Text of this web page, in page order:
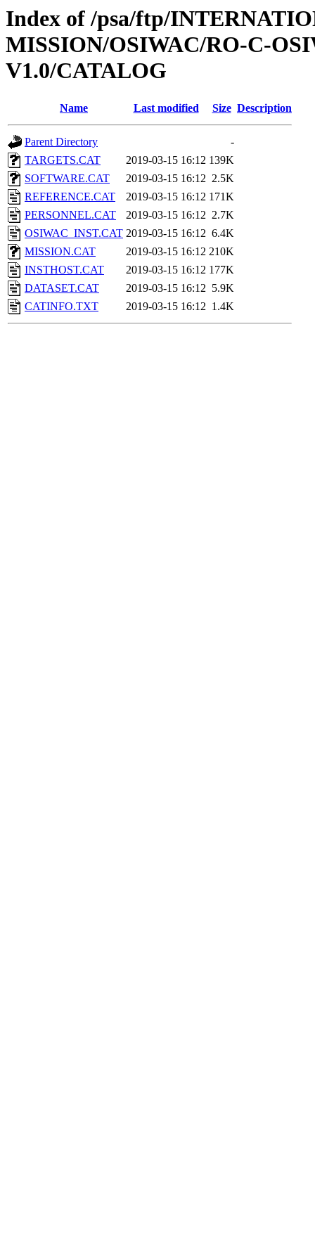
Index of /psa/ftp/
MISSION/OSIWAC/RO-C-
V1.0/CATALOG
Name Last modified Size Description
Parent Directory
-
TARGETS.CAT
2019-03-15 16:12 139K
SOFTWARE.CAT
2019-03-15 16:12 2.5K
REFERENCE.CAT
2019-03-15 16:12 171K
PERSONNEL.CAT
2019-03-15 16:12 2.7K
OSIWAC_INST.CAT 2019-03-15 16:12 6.4K
MISSION.CAT
2019-03-15 16:12 210K
INSTHOST.CAT
2019-03-15 16:12 177K
DATASET.CAT
2019-03-15 16:12 5.9K
CATINFO.TXT
2019-03-15 16:12 1.4K